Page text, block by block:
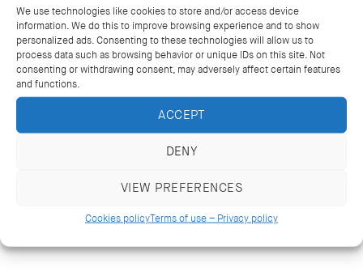
We use technologies like cookies to store and/or access device
information. We do this to improve browsing experience and to show
personalized ads. Consenting to these technologies will allow us to
process data such as browsing behavior or unique IDs on this site. Not
consenting or withdrawing consent, may adversely affect certain features
and functions.
ACCEPT
DENY
VIEW PREFERENCES
Cookies policyTerms of use – Privacy policy
Category:New Test
14 Kriezotou St., Athens 106 71
+30 2103627488, +30 2103629796